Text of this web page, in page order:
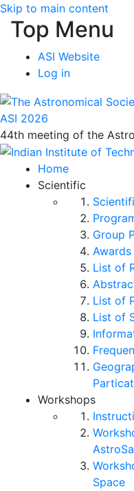
Skip to main content
Top Menu
ASI Website
Log in
ASI 2026
44th meeting of the
Home
Scientific
Group
List of
List of
List of
Workshops
Space